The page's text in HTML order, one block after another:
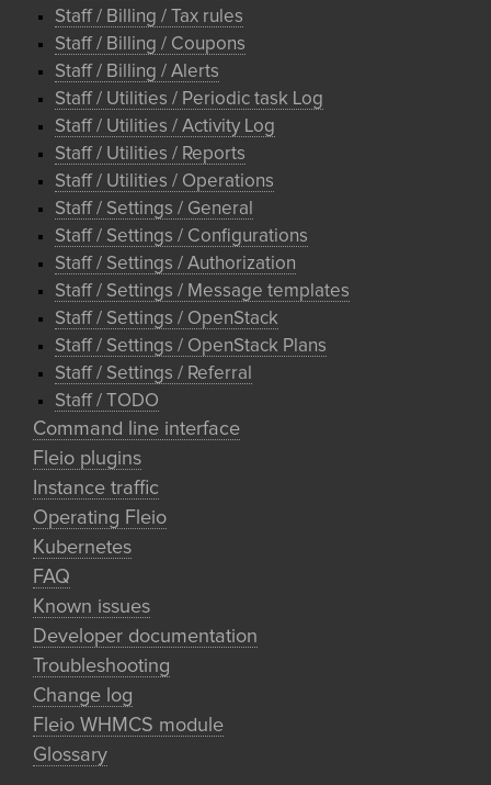
Staff / Billing / Tax rules
Staff / Billing / Coupons
Staff / Billing / Alerts
Staff / Utilities / Periodic task Log
Staff / Utilities / Activity Log
Staff / Utilities / Reports
Staff / Utilities / Operations
Staff / Settings / General
Staff / Settings / Configurations
Staff / Settings / Authorization
Staff / Settings / Message templates
Staff / Settings / OpenStack
Staff / Settings / OpenStack Plans
Staff / Settings / Referral
Staff / TODO
Command line interface
Fleio plugins
Instance traffic
Operating Fleio
Kubernetes
FAQ
Known issues
Developer documentation
Troubleshooting
Change log
Fleio WHMCS module
Glossary